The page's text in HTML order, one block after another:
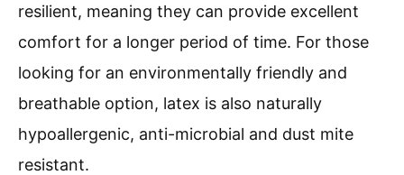
resilient, meaning they can provide excellent
comfort for a longer period of time. For those
looking for an environmentally friendly and
breathable option, latex is also naturally
hypoallergenic, anti-microbial and dust mite
resistant.